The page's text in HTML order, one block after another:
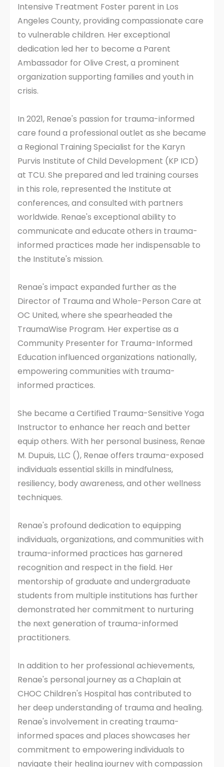
Intensive Treatment Foster parent in Los
Angeles County, providing compassionate care
to vulnerable children. Her exceptional
dedication led her to become a Parent
Ambassador for Olive Crest, a prominent
organization supporting families and youth in
crisis.
In 2021, Renae's passion for trauma-informed
care found a professional outlet as she became
a Regional Training Specialist for the Karyn
Purvis Institute of Child Development (KP ICD)
at TCU. She prepared and led training courses
in this role, represented the Institute at
conferences, and consulted with partners
worldwide. Renae's exceptional ability to
communicate and educate others in trauma-
informed practices made her indispensable to
the Institute's mission.
Renae's impact expanded further as the
Director of Trauma and Whole-Person Care at
OC United, where she spearheaded the
TraumaWise Program. Her expertise as a
Community Presenter for Trauma-Informed
Education influenced organizations nationally,
empowering communities with trauma-
informed practices.
She became a Certified Trauma-Sensitive Yoga
Instructor to enhance her reach and better
equip others. With her personal business, Renae
M. Dupuis, LLC (), Renae offers trauma-exposed
individuals essential skills in mindfulness,
resiliency, body awareness, and other wellness
techniques.
Renae's profound dedication to equipping
individuals, organizations, and communities with
trauma-informed practices has garnered
recognition and respect in the field. Her
mentorship of graduate and undergraduate
students from multiple institutions has further
demonstrated her commitment to nurturing
the next generation of trauma-informed
practitioners.
In addition to her professional achievements,
Renae's personal journey as a Chaplain at
CHOC Children's Hospital has contributed to
her deep understanding of trauma and healing.
Renae's involvement in creating trauma-
informed spaces and places showcases her
commitment to empowering individuals to
navigate their healing journey with compassion